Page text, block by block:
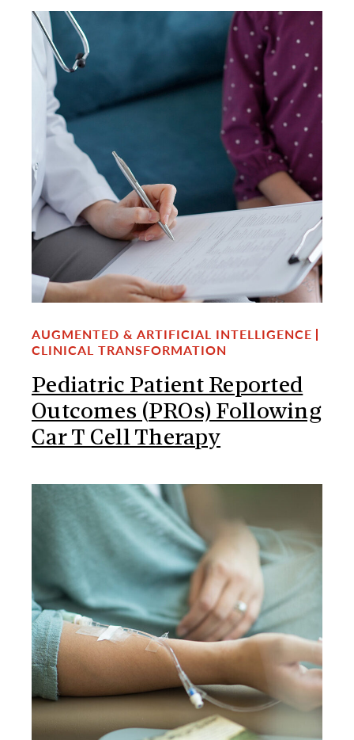
Pediatric Patient Reported
Outcomes (PROs) Following
Car T Cell Therapy
AUGMENTED & ARTIFICIAL INTELLIGENCE
CLINICAL TRANSFORMATION